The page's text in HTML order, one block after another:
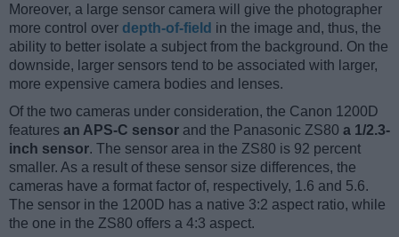
Moreover, a large sensor camera will give the photographer
more control over depth-of-field in the image and, thus, the
ability to better isolate a subject from the background. On the
downside, larger sensors tend to be associated with larger,
more expensive camera bodies and lenses.
Of the two cameras under consideration, the Canon 1200D
features an APS-C sensor and the Panasonic ZS80 a 1/2.3-
inch sensor. The sensor area in the ZS80 is 92 percent
smaller. As a result of these sensor size differences, the
cameras have a format factor of, respectively, 1.6 and 5.6.
The sensor in the 1200D has a native 3:2 aspect ratio, while
the one in the ZS80 offers a 4:3 aspect.